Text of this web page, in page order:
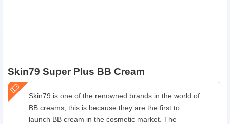
Skin79 Super Plus BB Cream
Skin79 is one of the renowned brands in the world of
BB creams; this is because they are the first to
launch BB cream in the cosmetic market. The